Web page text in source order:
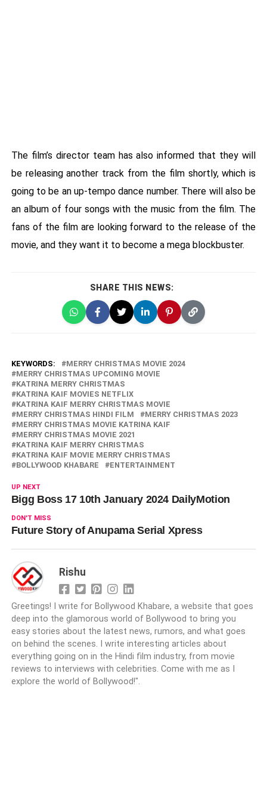
The film’s director team has also informed that they will
be releasing another track from the film shortly, which is
going to be an up-tempo dance number. There will also be
an album of four songs with the music from the film. The
fans of the film are looking forward to the release of the
movie, and they want it to become a mega blockbuster.
SHARE THIS NEWS:
KEYWORDS:
MERRY CHRISTMAS MOVIE 2024
MERRY CHRISTMAS UPCOMING MOVIE
KATRINA MERRY CHRISTMAS
KATRINA KAIF MOVIES NETFLIX
KATRINA KAIF MERRY CHRISTMAS MOVIE
MERRY CHRISTMAS HINDI FILM
MERRY CHRISTMAS 2023
MERRY CHRISTMAS MOVIE KATRINA KAIF
MERRY CHRISTMAS MOVIE 2021
KATRINA KAIF MERRY CHRISTMAS
KATRINA KAIF MOVIE MERRY CHRISTMAS
BOLLYWOOD KHABARE
ENTERTAINMENT
UP NEXT
Bigg Boss 17 10th January 2024 DailyMotion
DON'T MISS
Future Story of Anupama Serial Xpress
Rishu
Greetings! I write for Bollywood Khabare, a website that goes
deep into the glamorous world of Bollywood to bring you
easy stories about the latest news, rumors, and what goes
on behind the scenes. I write interesting articles about
everything going on in the Hindi film industry, from movie
reviews to interviews with celebrities. Come with me as I
explore the world of Bollywood!".